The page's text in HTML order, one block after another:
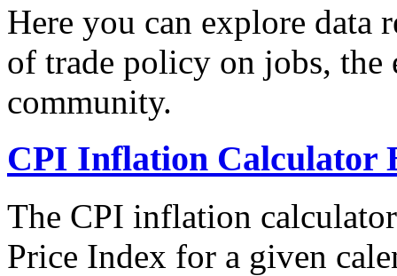
Here you can explore data
of trade policy on jobs, the
community.
CPI Inflation Calculator
The CPI inflation
Price Index for a given